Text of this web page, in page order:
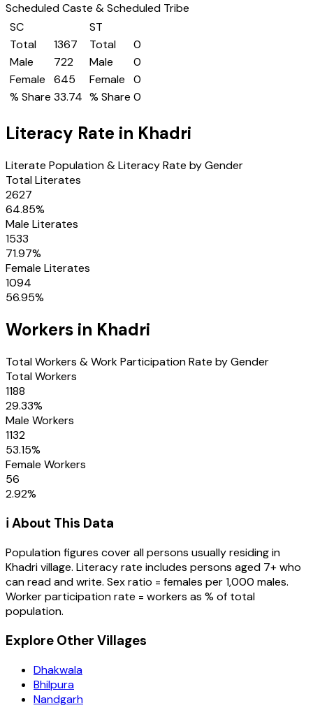
Scheduled Caste & Scheduled Tribe
SC
Total
1367
Male
722
Female
645
% Share 33.74
ST
Total
0
Male
0
Female
0
% Share 0
Literacy Rate in Khadri
Literate Population & Literacy Rate by Gender
Total Literates
2627
64.85%
Male Literates
1533
71.97%
Female Literates
1094
56.95%
Workers in Khadri
Total Workers & Work Participation Rate by Gender
Total Workers
1188
29.33%
Male Workers
1132
53.15%
Female Workers
56
2.92%
ℹ️ About This Data
Population figures cover all persons usually residing in
Khadrivillage. Literacy rate includes persons aged 7+ who
can read and write. Sex ratio = females per 1,000 males.
Worker participation rate = workers as % of total
population.
Explore Other Villages
Dhakwala
Bhilpura
Nandgarh